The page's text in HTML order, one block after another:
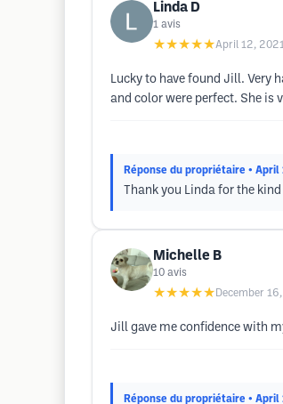
Linda D
1 avis
★★★★★April 12, 2021
Lucky to have found Jill. Very
and color were perfect. She is
Réponse du propriétaire • April
Thank you Linda for the
Michelle B
10 avis
★★★★★ December
Jill gave me confidence with
Réponse du propriétaire • April